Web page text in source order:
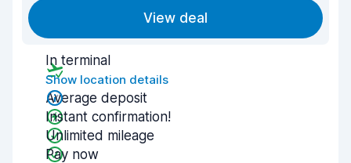
View deal
In terminal
Show location details
Average deposit
Instant confirmation!
Unlimited mileage
Pay now